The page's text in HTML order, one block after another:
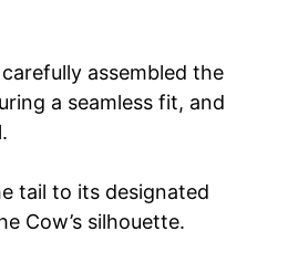
assembled the
a seamless fit, and
tail to its designated
Cow’s silhouette.